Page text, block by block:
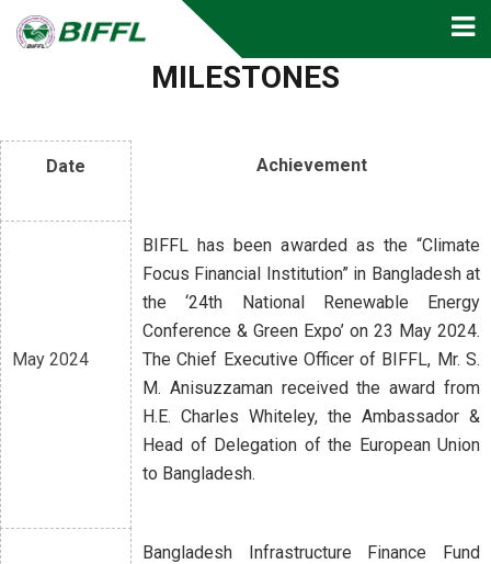
MILESTONES
Date Achievement
May 2024
BIFFL has been awarded as the “Climate
Focus Financial Institution” in Bangladesh at
the ‘24th National Renewable Energy
Conference & Green Expo’ on 23 May 2024.
The Chief Executive Officer of BIFFL, Mr. S.
M. Anisuzzaman received the award from
H.E. Charles Whiteley, the Ambassador &
Head of Delegation of the European Union
to Bangladesh.
Bangladesh Infrastructure Finance Fund